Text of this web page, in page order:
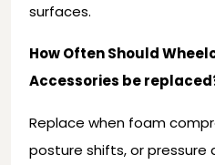
surfaces.
How Often Should
Accessories be
Replace when foam
posture shifts, or pressure